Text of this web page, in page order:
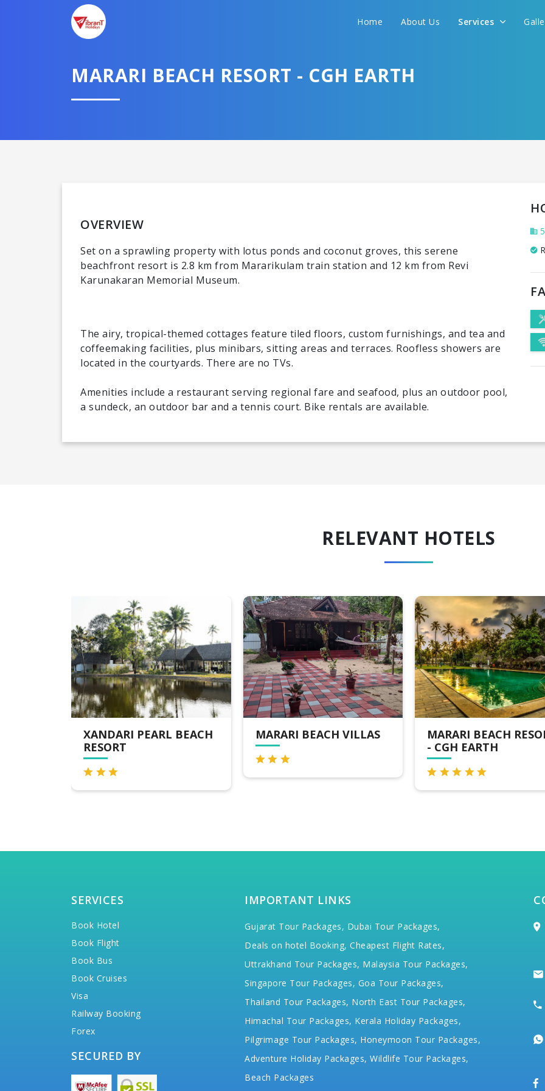
Home About Us Services
MARARI BEACH RESORT - CGH EARTH
OVERVIEW
Set on a sprawling property with lotus ponds and coconut groves, this serene
beachfront resort is 2.8 km from Mararikulam train station and 12 km from Revi
Karunakaran Memorial Museum.
The airy, tropical-themed cottages feature tiled floors, custom furnishings, and tea and
coffeemaking facilities, plus minibars, sitting areas and terraces. Roofless showers are
located in the courtyards. There are no TVs.
Amenities include a restaurant serving regional fare and seafood, plus an outdoor pool,
a sundeck, an outdoor bar and a tennis court. Bike rentals are available.
5
RELEVANT HOTELS
MARARI BEACH VILLAS
MARARI BEACH RESORT
- CGH EARTH
LA PLAGE MARARI
SERVICES
Book Hotel
Book Flight
Book Bus
Book Cruises
Visa
Railway Booking
Forex
SECURED BY
IMPORTANT LINKS
Gujarat Tour Packages, Dubai Tour Packages,
Deals on hotel Booking, Cheapest Flight Rates,
Uttrakhand Tour Packages, Malaysia Tour Packages,
Singapore Tour Packages, Goa Tour Packages,
Thailand Tour Packages, North East Tour Packages,
Himachal Tour Packages, Kerala Holiday Packages,
Pilgrimage Tour Packages, Honeymoon Tour Packages,
Adventure Holiday Packages, Wildlife Tour Packages,
Beach Packages